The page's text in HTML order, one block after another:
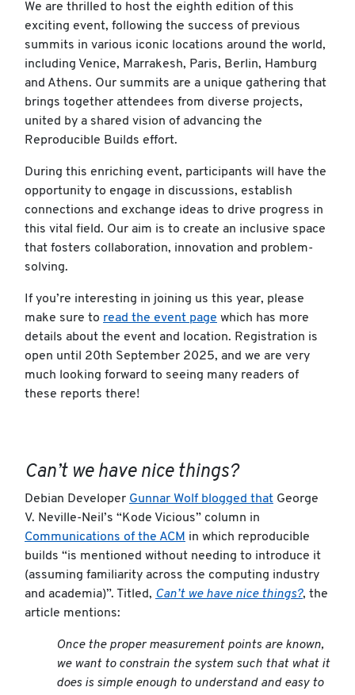
We are thrilled to host the eighth edition of this
exciting event, following the success of previous
summits in various iconic locations around the world,
including Venice, Marrakesh, Paris, Berlin, Hamburg
and Athens. Our summits are a unique gathering that
brings together attendees from diverse projects,
united by a shared vision of advancing the
Reproducible Builds effort.
During this enriching event, participants will have the
opportunity to engage in discussions, establish
connections and exchange ideas to drive progress in
this vital field. Our aim is to create an inclusive space
that fosters collaboration, innovation and problem-
solving.
If you’re interesting in joining us this year, please
make sure to read the event page which has more
details about the event and location. Registration is
open until 20th September 2025, and we are very
much looking forward to seeing many readers of
these reports there!
Can’t we have nice things?
Debian Developer Gunnar Wolf blogged that George
V. Neville-Neil’s “Kode Vicious” column in
Communications of the ACM in which reproducible
builds “is mentioned without needing to introduce it
(assuming familiarity across the computing industry
and academia)”. Titled, Can’t we have nice things?, the
article mentions:
Once the proper measurement points are known,
we want to constrain the system such that what it
does is simple enough to understand and easy to